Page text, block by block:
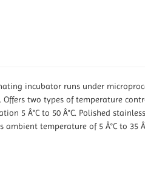
incubator runs under
two types of temperature
5 Â°C to 50 Â°C. Polished
temperature of 5 Â°C to 35